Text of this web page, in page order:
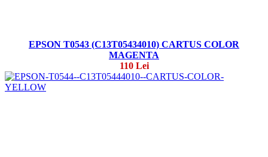
EPSON T0543 (C13T05434010) CARTUS COLOR
MAGENTA
110 Lei